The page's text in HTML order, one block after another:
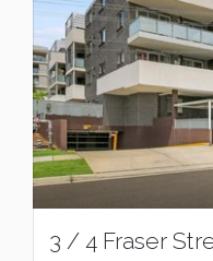
3 / 4 Fraser